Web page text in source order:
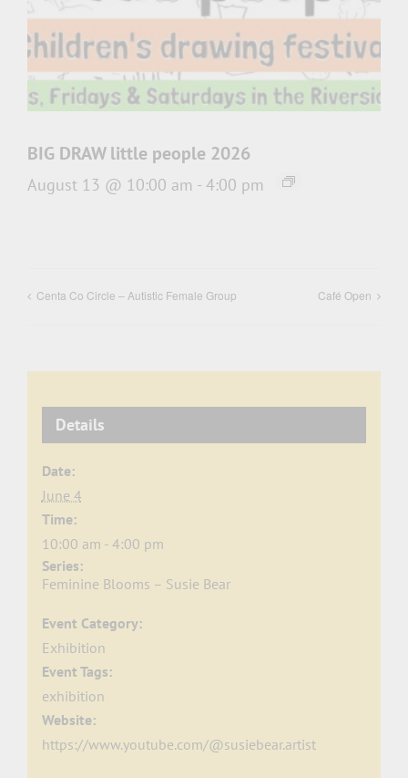
BIG DRAW little people 2026
August 13 @ 10:00 am - 4:00 pm
Centa Co Circle – Autistic Female Group Café Open
Details
Date:
June 4
Time:
10:00 am - 4:00 pm
Series:
Feminine Blooms – Susie Bear
Event Category:
Exhibition
Event Tags:
exhibition
Website:
https://www.youtube.com/@susiebear.artist